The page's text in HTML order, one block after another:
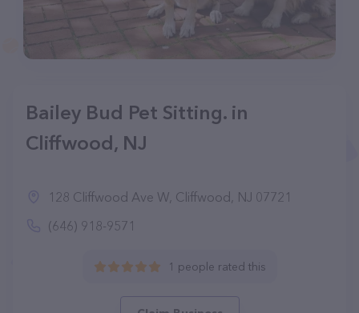
Bailey Bud Pet Sitting. in
Cliffwood, NJ
128 Cliffwood Ave W, Cliffwood, NJ 07721
(646) 918-9571
1 people rated this